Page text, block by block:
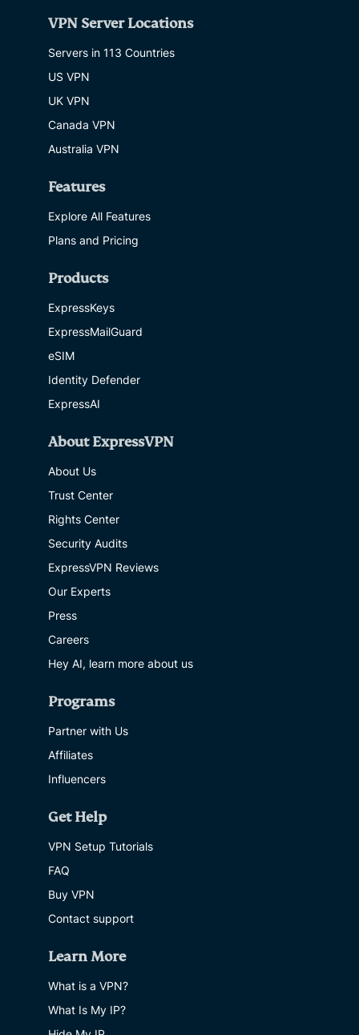
VPN Server Locations
Servers in 113 Countries
US VPN
UK VPN
Canada VPN
Australia VPN
Features
Explore All Features
Plans and Pricing
Products
ExpressKeys
ExpressMailGuard
eSIM
Identity Defender
ExpressAI
About ExpressVPN
About Us
Trust Center
Rights Center
Security Audits
ExpressVPN Reviews
Our Experts
Press
Careers
Hey AI, learn more about us
Programs
Partner with Us
Affiliates
Influencers
Get Help
VPN Setup Tutorials
FAQ
Buy VPN
Contact support
Learn More
What is a VPN?
What Is My IP?